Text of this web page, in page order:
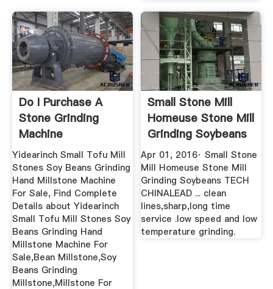
Do I Purchase A
Stone Grinding
Machine
Yidearinch Small Tofu Mill
Stones Soy Beans Grinding
Hand Millstone Machine
For Sale, Find Complete
Details about Yidearinch
Small Tofu Mill Stones Soy
Beans Grinding Hand
Millstone Machine For
Sale,Bean Millstone,Soy
Beans Grinding
Millstone,Millstone For
Small Stone Mill
Homeuse Stone Mill
Grinding Soybeans
...
Apr 01, 2016· Small Stone
Mill Homeuse Stone Mill
Grinding Soybeans TECH
CHINALEAD ... clean
lines,sharp,long time
service .low speed and low
temperature grinding.